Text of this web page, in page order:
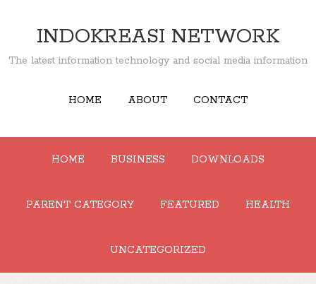
INDOKREASI NETWORK
The latest information technology and social media information
HOME ABOUT CONTACT
HOME BUSINESS DOWNLOADS
PARENT CATEGORY FEATURED HEALTH
UNCATEGORIZED